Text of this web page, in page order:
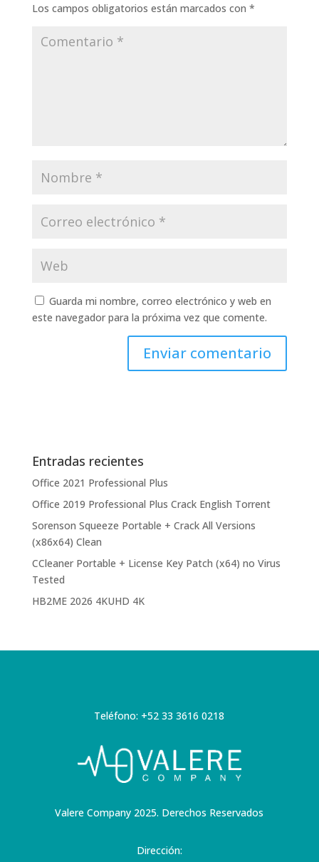
Los campos obligatorios están marcados con *
Guarda mi nombre, correo electrónico y web en
este navegador para la próxima vez que comente.
Entradas recientes
Office 2021 Professional Plus
Office 2019 Professional Plus Crack English Torrent
Sorenson Squeeze Portable + Crack All Versions
(x86x64) Clean
CCleaner Portable + License Key Patch (x64) no Virus
Tested
HB2ME 2026 4KUHD 4K
Teléfono: +52 33 3616 0218
Valere Company 2025. Derechos Reservados
Dirección: